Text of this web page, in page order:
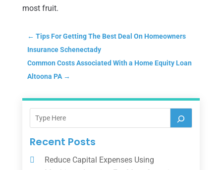
most fruit.
← Tips For Getting The Best Deal On Homeowners
Insurance Schenectady
Common Costs Associated With a Home Equity Loan
Altoona PA→
Recent Posts
Reduce Capital Expenses Using